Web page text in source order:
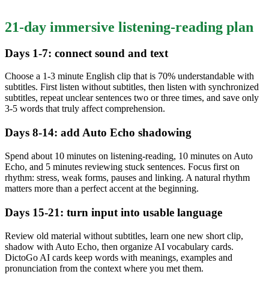
21-day immersive listening-reading plan
Days 1-7: connect sound and text
Choose a 1-3 minute English clip that is 70% understandable with
subtitles. First listen without subtitles, then listen with synchronized
subtitles, repeat unclear sentences two or three times, and save only
3-5 words that truly affect comprehension.
Days 8-14: add Auto Echo shadowing
Spend about 10 minutes on listening-reading, 10 minutes on Auto
Echo, and 5 minutes reviewing stuck sentences. Focus first on
rhythm: stress, weak forms, pauses and linking. A natural rhythm
matters more than a perfect accent at the beginning.
Days 15-21: turn input into usable language
Review old material without subtitles, learn one new short clip,
shadow with Auto Echo, then organize AI vocabulary cards.
DictoGo AI cards keep words with meanings, examples and
pronunciation from the context where you met them.